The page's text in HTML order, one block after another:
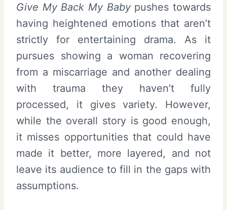
Give My Back My Baby pushes towards
having heightened emotions that aren’t
strictly for entertaining drama. As it
pursues showing a woman recovering
from a miscarriage and another dealing
with trauma they haven’t fully
processed, it gives variety. However,
while the overall story is good enough,
it misses opportunities that could have
made it better, more layered, and not
leave its audience to fill in the gaps with
assumptions.